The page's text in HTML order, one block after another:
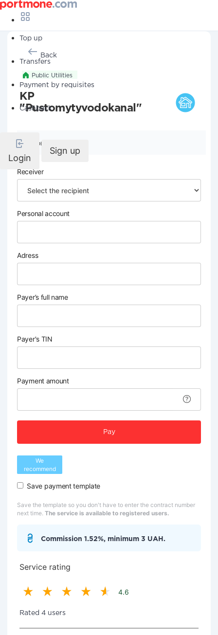
Top up
Transfers
Payment by requisites
Cashback
Login
Sign up
Back
Public Utilities
KP
"Pustomytyvodokanal"
Company details
Receiver
Personal account
Adress
Payer’s full name
Payer's TIN
Payment amount
Pay
We
recommend
Save payment template
Save the template so you don't have to enter the contract number
next time. The service is available to registered users.
Commission 1.52%, minimum 3 UAH.
Service rating
4.6
Rated 4 users